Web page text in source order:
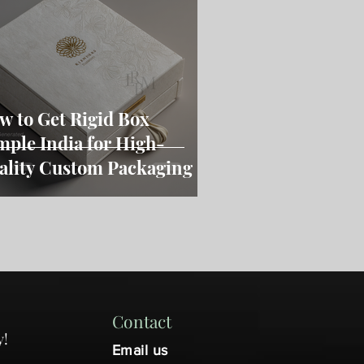
to Get Rigid Box
India for High-
Custom Packaging
Contact
Email us